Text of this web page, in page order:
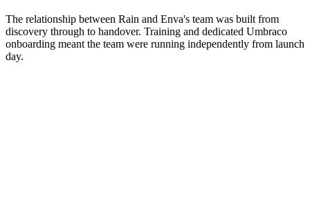
The relationship between Rain and Enva's team was built from
discovery through to handover. Training and dedicated Umbraco
onboarding meant the team were running independently from launch
day.